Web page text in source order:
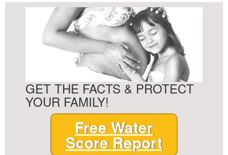
GET THE FACTS & PROTECT
YOUR FAMILY!
Free Water
Score Report